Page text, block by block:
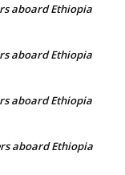
aboard Ethiopia
aboard Ethiopia
aboard Ethiopia
aboard Ethiopia